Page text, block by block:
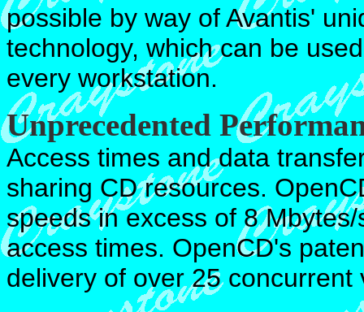
possible by way of Avantis'
technology, which can be
every workstation.
Unprecedented
Access times and data
sharing CD resources.
speeds in excess of 8
access times. OpenCD's
delivery of over 25 concurrent